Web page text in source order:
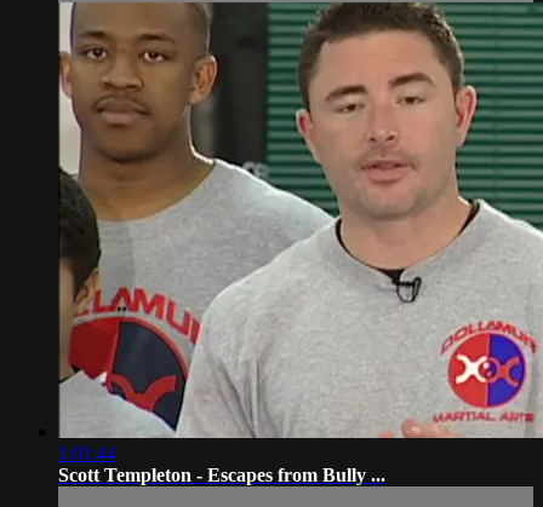
1:01:44
Scott Templeton - Escapes from Bully ...